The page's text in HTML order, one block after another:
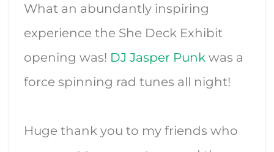
What an abundantly inspiring
experience the She Deck Exhibit
opening was! DJ Jasper Punkwas a
force spinning rad tunes all night!
Huge thank you to my friends who